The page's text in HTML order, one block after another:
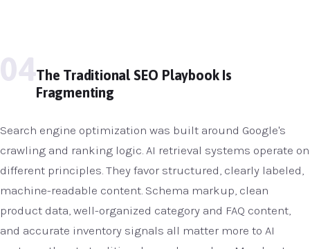
04The Traditional SEO Playbook Is
Fragmenting
Search engine optimization was built around Google's
crawling and ranking logic. AI retrieval systems operate on
different principles. They favor structured, clearly labeled,
machine-readable content. Schema markup, clean
product data, well-organized category and FAQ content,
and accurate inventory signals all matter more to AI